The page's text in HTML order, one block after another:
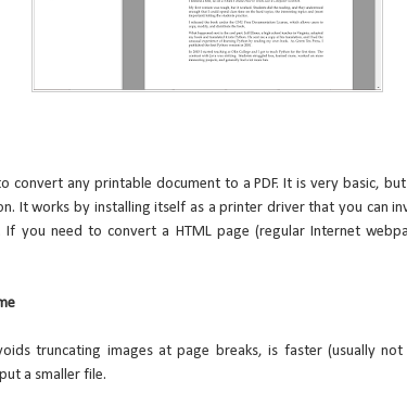
convert any printable document to a PDF. It is very basic,
It works by installing itself as a printer driver that you can
If you need to convert a HTML page (regular Internet
truncating images at page breaks, is faster (usually
a smaller file.